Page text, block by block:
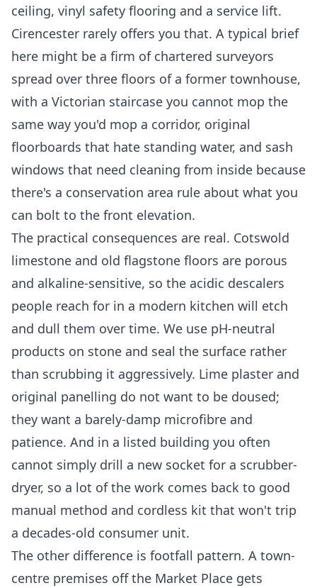
ceiling, vinyl safety flooring and a service lift.
Cirencester rarely offers you that. A typical brief
here might be a firm of chartered surveyors
spread over three floors of a former townhouse,
with a Victorian staircase you cannot mop the
same way you'd mop a corridor, original
floorboards that hate standing water, and sash
windows that need cleaning from inside because
there's a conservation area rule about what you
can bolt to the front elevation.
The practical consequences are real. Cotswold
limestone and old flagstone floors are porous
and alkaline-sensitive, so the acidic descalers
people reach for in a modern kitchen will etch
and dull them over time. We use pH-neutral
products on stone and seal the surface rather
than scrubbing it aggressively. Lime plaster and
original panelling do not want to be doused;
they want a barely-damp microfibre and
patience. And in a listed building you often
cannot simply drill a new socket for a scrubber-
dryer, so a lot of the work comes back to good
manual method and cordless kit that won't trip
a decades-old consumer unit.
The other difference is footfall pattern. A town-
centre premises off the Market Place gets